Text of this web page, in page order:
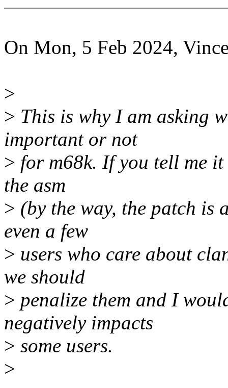
On Mon, 5 Feb 2024,
>
> This is why I am asking
important or not
> for m68k. If you tell me
the asm
> (by the way, the patch is
even a few
> users who care about
we should
> penalize them and I
negatively impacts
> some users.
>